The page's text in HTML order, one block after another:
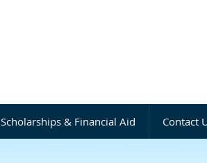
Scholarships & Financial Aid Contact